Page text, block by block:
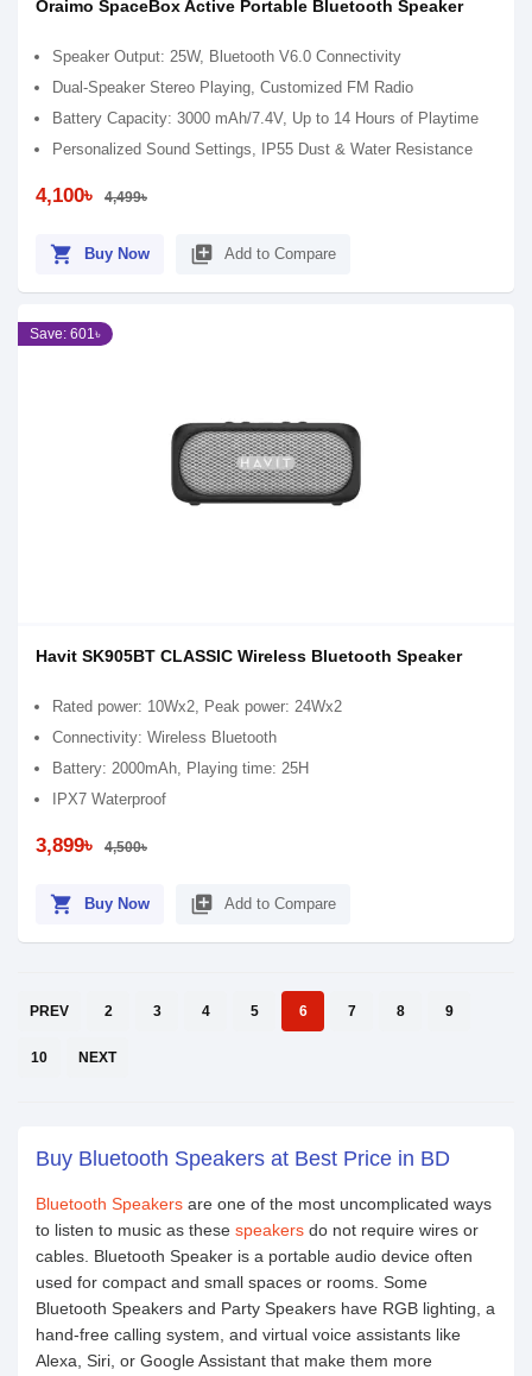
Oraimo SpaceBox Active Portable Bluetooth Speaker
Speaker Output: 25W, Bluetooth V6.0 Connectivity
Dual-Speaker Stereo Playing, Customized FM Radio
Battery Capacity: 3000 mAh/7.4V, Up to 14 Hours of Playtime
Personalized Sound Settings, IP55 Dust & Water Resistance
4,100৳ 4,499৳
shopping_cart Buy Now library_add Add to Compare
Save: 601৳
Havit SK905BT CLASSIC Wireless Bluetooth Speaker
Rated power: 10Wx2, Peak power: 24Wx2
Connectivity: Wireless Bluetooth
Battery: 2000mAh, Playing time: 25H
IPX7 Waterproof
3,899৳ 4,500৳
shopping_cart Buy Now library_add Add to Compare
PREV 2 3 4 5 6 7 8 9
10 NEXT
Buy Bluetooth Speakers at Best Price in BD
Bluetooth Speakers are one of the most uncomplicated ways
to listen to music as these speakers do not require wires or
cables. Bluetooth Speaker is a portable audio device often
used for compact and small spaces or rooms. Some
Bluetooth Speakers and Party Speakers have RGB lighting, a
hand-free calling system, and virtual voice assistants like
Alexa, Siri, or Google Assistant that make them more